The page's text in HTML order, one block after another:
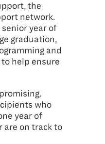
the
network.
year of
graduation,
and
help ensure
who
year of
are on track to